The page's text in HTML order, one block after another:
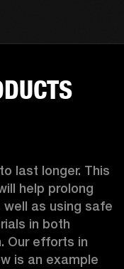
last longer. This
help prolong
as using safe
in both
Our efforts in
is an example